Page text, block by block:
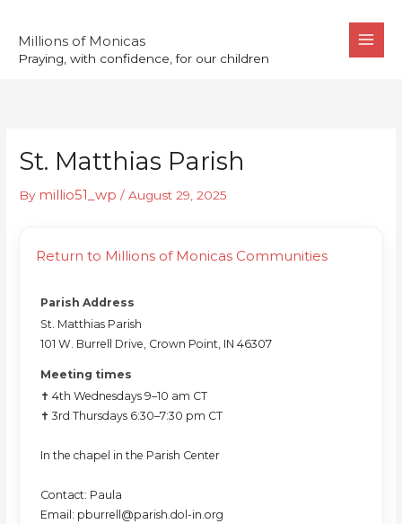
content
Millions of Monicas
Praying, with confidence, for our children
St. Matthias Parish
By millio51_wp/August 29, 2025
Return to Millions of Monicas Communities
Parish Address
St. Matthias Parish
101 W. Burrell Drive, Crown Point, IN 46307
Meeting times
✝️ 4th Wednesdays 9–10 am CT
✝️ 3rd Thursdays 6:30–7:30 pm CT
In the chapel in the Parish Center
Contact: Paula
Email: pburrell@parish.dol-in.org